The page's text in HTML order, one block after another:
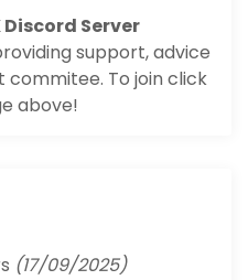
Discord Server
support, advice
To join click
above!
(17/09/2025)